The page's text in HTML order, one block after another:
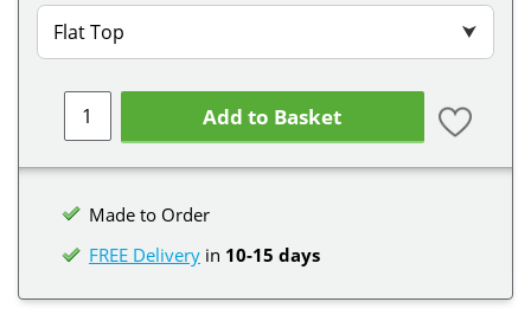
Flat Top ⮟
Add to Basket
Made to Order
FREE Delivery in 10-15 days